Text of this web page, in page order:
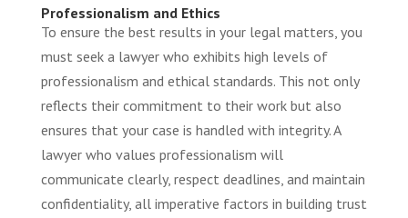
Professionalism and Ethics
To ensure the best results in your legal matters, you
must seek a lawyer who exhibits high levels of
professionalism and ethical standards. This not only
reflects their commitment to their work but also
ensures that your case is handled with integrity. A
lawyer who values professionalism will
communicate clearly, respect deadlines, and maintain
confidentiality, all imperative factors in building trust